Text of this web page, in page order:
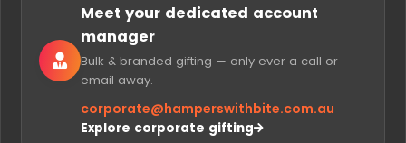
Meet your dedicated account
manager
Bulk & branded gifting — only ever a call or
email away.
corporate@hamperswithbite.com.au
Explore corporate gifting